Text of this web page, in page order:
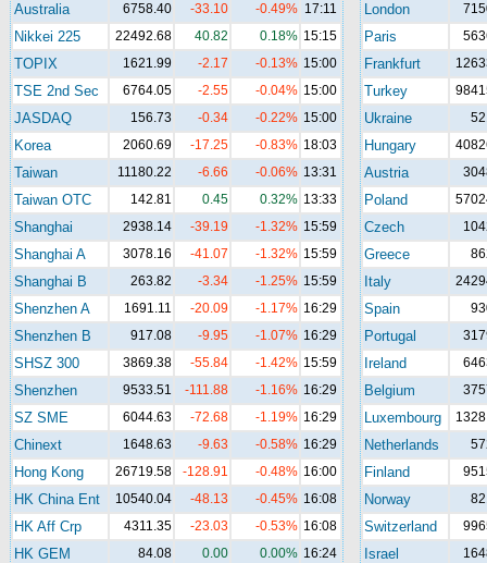
Australia 6758.40 -33.10 -0.49% 17:11
Nikkei 225 22492.68 40.82 0.18% 15:15
TOPIX 1621.99 -2.17 -0.13% 15:00
TSE 2nd Sec 6764.05 -2.55 -0.04% 15:00
JASDAQ 156.73 -0.34 -0.22% 15:00
Korea 2060.69 -17.25 -0.83% 18:03
Taiwan 11180.22 -6.66 -0.06% 13:31
Taiwan OTC 142.81 0.45 0.32% 13:33
Shanghai 2938.14 -39.19 -1.32% 15:59
Shanghai A 3078.16 -41.07 -1.32% 15:59
Shanghai B 263.82 -3.34 -1.25% 15:59
Shenzhen A 1691.11 -20.09 -1.17% 16:29
Shenzhen B 917.08 -9.95 -1.07% 16:29
SHSZ 300 3869.38 -55.84 -1.42% 15:59
Shenzhen 9533.51 -111.88 -1.16% 16:29
SZ SME 6044.63 -72.68 -1.19% 16:29
Chinext 1648.63 -9.63 -0.58% 16:29
Hong Kong 26719.58 -128.91 -0.48% 16:00
HK China Ent 10540.04 -48.13 -0.45% 16:08
HK Aff Crp 4311.35 -23.03 -0.53% 16:08
HK GEM 84.08 0.00 0.00% 16:24
London
Paris
Frankfurt
Turkey
Ukraine
Hungary
Austria
Poland
Czech
Greece
Italy
Spain
Portugal
Ireland
Belgium
Luxembourg
Netherlands
Finland
Norway
Switzerland
Israel